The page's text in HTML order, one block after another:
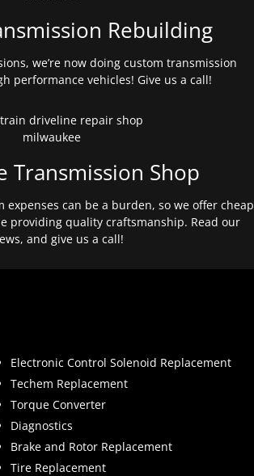
Rebuilding
we’re now doing custom transmission
performance vehicles! Give us a call!
Transmission Shop
can be a burden, so we offer cheap
providing quality craftsmanship. Read our
and give us a call!
Electronic Control Solenoid Replacement
Techem Replacement
Torque Converter
Diagnostics
Brake and Rotor Replacement
Tire Replacement